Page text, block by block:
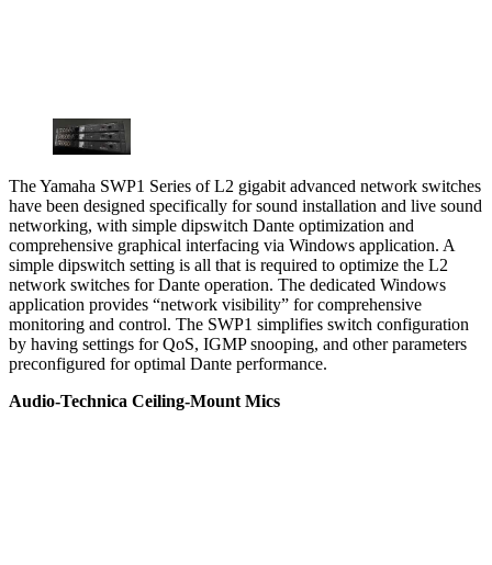
The Yamaha SWP1 Series of L2 gigabit advanced network switches
have been designed specifically for sound installation and live sound
networking, with simple dipswitch Dante optimization and
comprehensive graphical interfacing via Windows application. A
simple dipswitch setting is all that is required to optimize the L2
network switches for Dante operation. The dedicated Windows
application provides “network visibility” for comprehensive
monitoring and control. The SWP1 simplifies switch configuration
by having settings for QoS, IGMP snooping, and other parameters
preconfigured for optimal Dante performance.
Audio-Technica Ceiling-Mount Mics